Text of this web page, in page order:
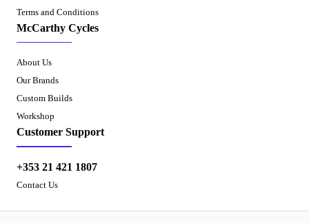
Terms and Conditions
McCarthy Cycles
About Us
Our Brands
Custom Builds
Workshop
Customer Support
+353 21 421 1807
Contact Us